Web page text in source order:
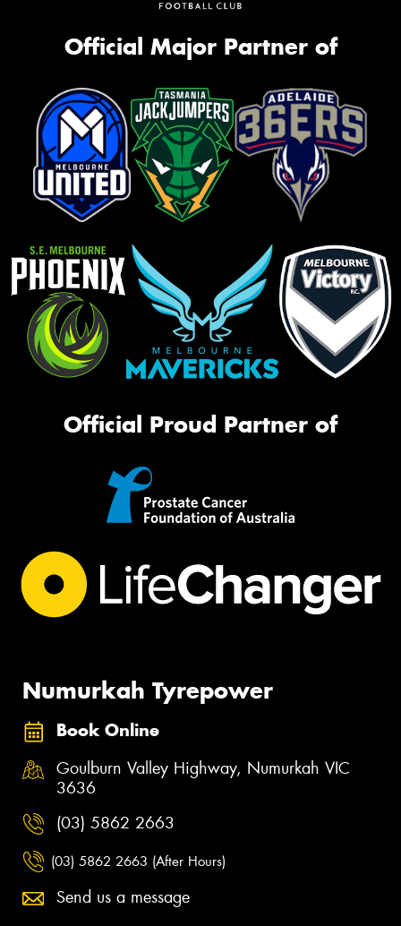
Official Major Partner of
Official Proud Partner of
Numurkah Tyrepower
Book Online
Goulburn Valley Highway, Numurkah VIC
3636
(03) 5862 2663
(03) 5862 2663 (After Hours)
Send us a message